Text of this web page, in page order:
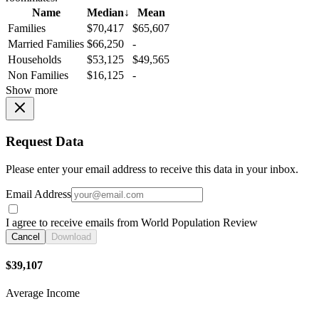
Name
Median↓
Mean
Families
$70,417
$65,607
Married Families $66,250
-
Households
$53,125
$49,565
Non Families
$16,125
-
Show more
Request Data
Please enter your email address to receive this data in your inbox.
Email Address
I agree to receive emails from World Population Review
Cancel Download
$39,107
Average Income